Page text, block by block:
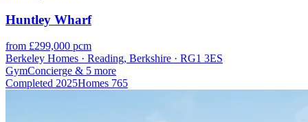
Huntley Wharf
from £299,000 pcm
Berkeley Homes · Reading, Berkshire · RG1 3ES
GymConcierge & 5 more
Completed 2025Homes 765